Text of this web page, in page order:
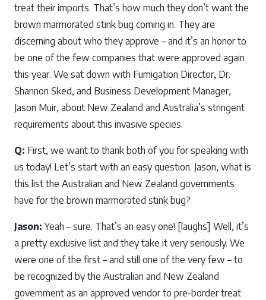
treat their imports. That’s how much they don’t want the
brown marmorated stink bug coming in. They are
discerning about who they approve – and it’s an honor to
be one of the few companies that were approved again
this year. We sat down with Fumigation Director, Dr.
Shannon Sked, and Business Development Manager,
Jason Muir, about New Zealand and Australia’s stringent
requirements about this invasive species.
Q: First, we want to thank both of you for speaking with
us today! Let’s start with an easy question. Jason, what is
this list the Australian and New Zealand governments
have for the brown marmorated stink bug?
Jason: Yeah – sure. That’s an easy one! [laughs] Well, it’s
a pretty exclusive list and they take it very seriously. We
were one of the first – and still one of the very few – to
be recognized by the Australian and New Zealand
government as an approved vendor to pre-border treat